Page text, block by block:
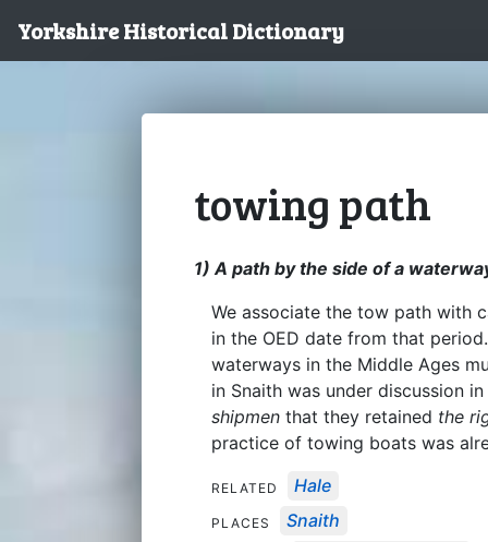
Yorkshire Historical Dictionary
towing path
1) A path by the side of a
We associate the tow path with
in the OED date from that
waterways in the Middle Ages
in Snaith was under discussion
shipmen that they retained the
practice of towing boats was
RELATED Hale
PLACES Snaith